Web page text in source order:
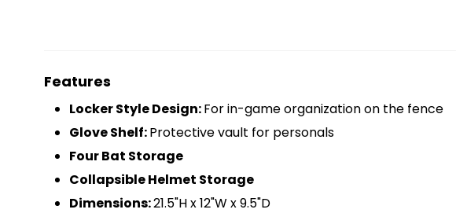
Features
Locker Style Design:For in-game organization on the fence
Glove Shelf:Protective vault for personals
Four Bat Storage
Collapsible Helmet Storage
Dimensions:21.5"H x 12"W x 9.5"D